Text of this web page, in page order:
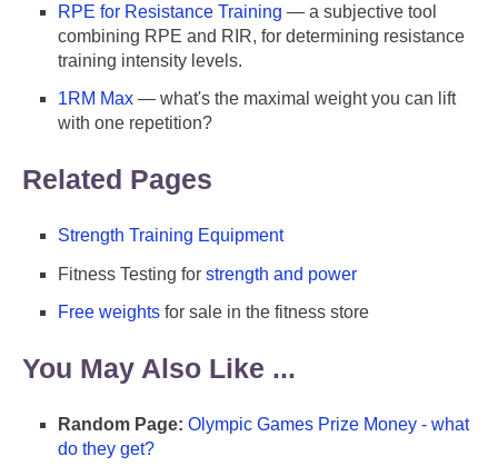
RPE for Resistance Training — a subjective tool
combining RPE and RIR, for determining resistance
training intensity levels.
1RM Max — what's the maximal weight you can lift
with one repetition?
Related Pages
Strength Training Equipment
Fitness Testing for strength and power
Free weights for sale in the fitness store
You May Also Like ...
Random Page: Olympic Games Prize Money - what
do they get?